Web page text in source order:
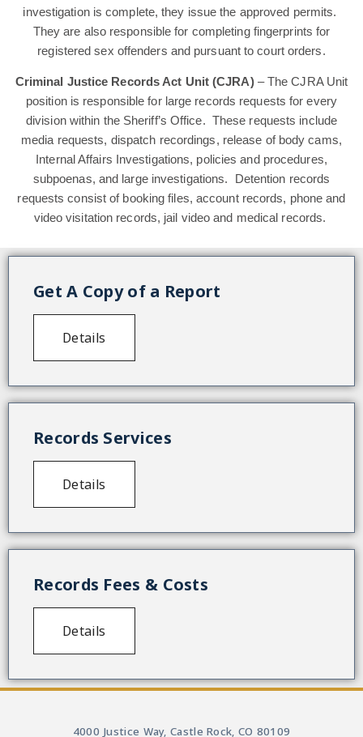
investigation is complete, they issue the approved permits.
They are also responsible for completing fingerprints for
registered sex offenders and pursuant to court orders.
Criminal Justice Records Act Unit (CJRA)– The CJRA Unit
position is responsible for large records requests for every
division within the Sheriff’s Office. These requests include
media requests, dispatch recordings, release of body cams,
Internal Affairs Investigations, policies and procedures,
subpoenas, and large investigations. Detention records
requests consist of booking files, account records, phone and
video visitation records, jail video and medical records.
Get A Copy of a Report
Details
Records Services
Details
Records Fees & Costs
Details
4000 Justice Way, Castle Rock, CO 80109